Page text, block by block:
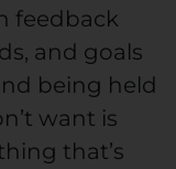
feedback
and goals
being held
want is
that’s